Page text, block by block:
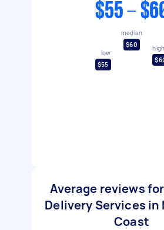
$55 -
low
$55
median
$60
high
Average reviews
Delivery Services in
Coast